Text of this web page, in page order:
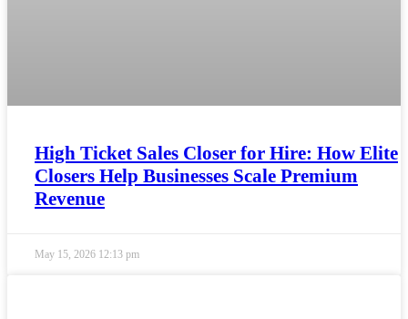
High Ticket Sales Closer for Hire: How Elite
Closers Help Businesses Scale Premium
Revenue
May 15, 2026 12:13 pm